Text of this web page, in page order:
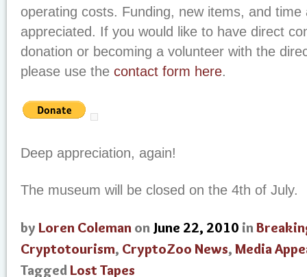
operating costs. Funding, new items, and time
appreciated. If you would like to have direct
donation or becoming a volunteer with the
please use the contact form here.
Deep appreciation, again!
The museum will be closed on the 4th of July.
by Loren Coleman on June 22, 2010 in
Cryptotourism, CryptoZoo News, Media
TaggedLost Tapes